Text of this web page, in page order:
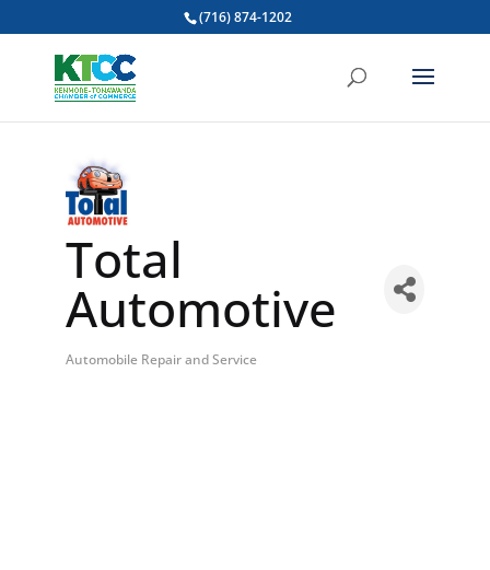
(716) 874-1202
Total
Automotive
Categories
Automobile Repair and Service